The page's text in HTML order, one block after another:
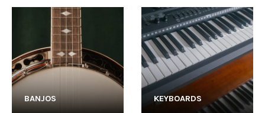
BANJOS KEYBOARDS